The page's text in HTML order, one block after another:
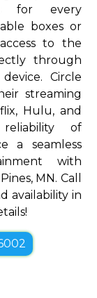
for every
boxes or
to the
through
Circle
streaming
Hulu, and
of
a seamless
with
MN. Call
availability in